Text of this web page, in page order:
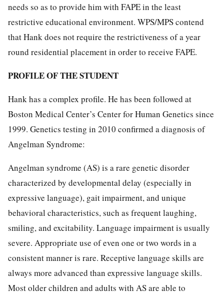
needs so as to provide him with FAPE in the least
restrictive educational environment. WPS/MPS contend
that Hank does not require the restrictiveness of a year
round residential placement in order to receive FAPE.
PROFILE OF THE STUDENT
Hank has a complex profile. He has been followed at
Boston Medical Center’s Center for Human Genetics since
1999. Genetics testing in 2010 confirmed a diagnosis of
Angelman Syndrome:
Angelman syndrome (AS) is a rare genetic disorder
characterized by developmental delay (especially in
expressive language), gait impairment, and unique
behavioral characteristics, such as frequent laughing,
smiling, and excitability. Language impairment is usually
severe. Appropriate use of even one or two words in a
consistent manner is rare. Receptive language skills are
always more advanced than expressive language skills.
Most older children and adults with AS are able to